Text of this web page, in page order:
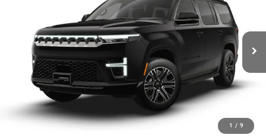
1 / 9